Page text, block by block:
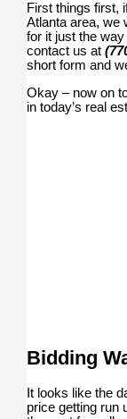
First things first,
Atlanta area, we
for it just the
contact us at
short form and
Okay – now on
in today’s real
Bidding
It looks like the
price getting run